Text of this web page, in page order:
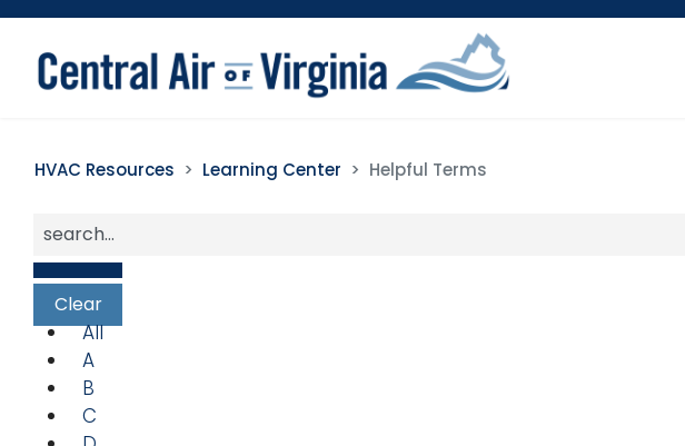
HVAC Resources Learning Center Helpful Terms
All
A
B
C